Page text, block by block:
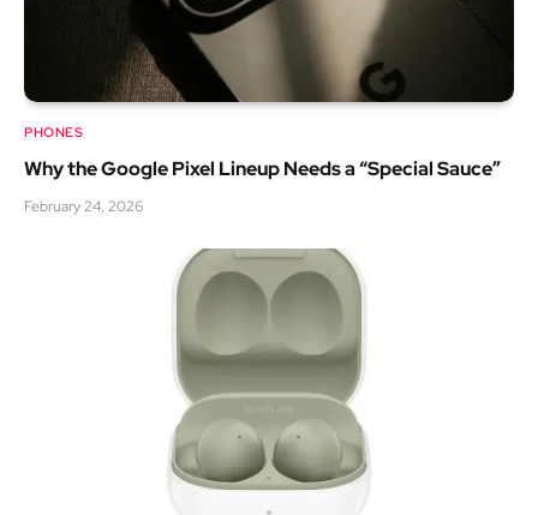
PHONES
Why the Google Pixel Lineup Needs a “Special Sauce”
February 24, 2026